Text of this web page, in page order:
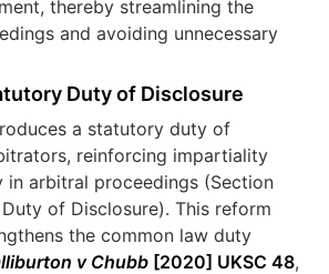
thereby streamlining the
and avoiding unnecessary
Duty of Disclosure
a statutory duty of
reinforcing impartiality
in arbitral proceedings (Section
of Disclosure). This reform
the common law duty
v Chubb [2020] UKSC 48,